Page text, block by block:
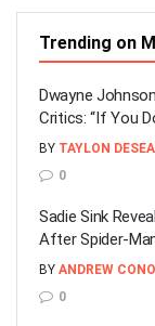
Trending on
Dwayne
Critics: “If You
BY TAYLON
0
Sadie Sink
After Spider-
BY ANDREW
0